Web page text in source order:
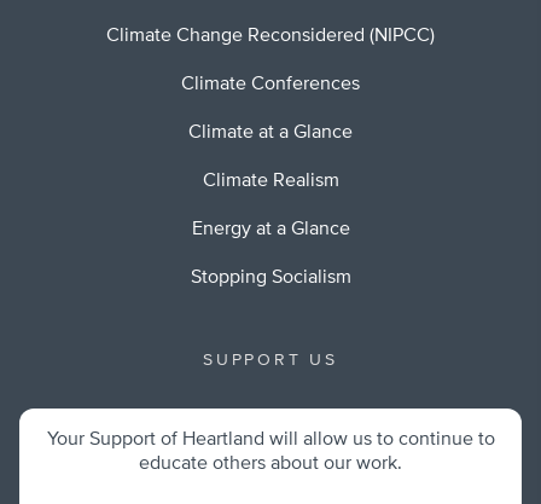
Climate Change Reconsidered (NIPCC)
Climate Conferences
Climate at a Glance
Climate Realism
Energy at a Glance
Stopping Socialism
SUPPORT US
Your Support of Heartland will allow us to continue to
educate others about our work.